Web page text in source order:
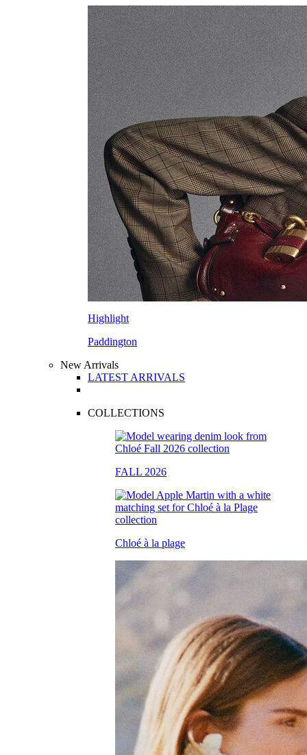
Highlight
Paddington
New Arrivals
LATEST ARRIVALS
COLLECTIONS
FALL 2026
Chloé à la plage